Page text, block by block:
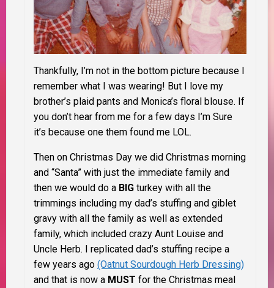
Thankfully, I’m not in the bottom picture because I
remember what I was wearing! But I love my
brother’s plaid pants and Monica’s floral blouse. If
you don’t hear from me for a few days I’m Sure
it’s because one them found me LOL.
Then on Christmas Day we did Christmas morning
and “Santa” with just the immediate family and
then we would do a BIG turkey with all the
trimmings including my dad’s stuffing and giblet
gravy with all the family as well as extended
family, which included crazy Aunt Louise and
Uncle Herb. I replicated dad’s stuffing recipe a
few years ago (Oatnut Sourdough Herb Dressing)
and that is now a MUST for the Christmas meal